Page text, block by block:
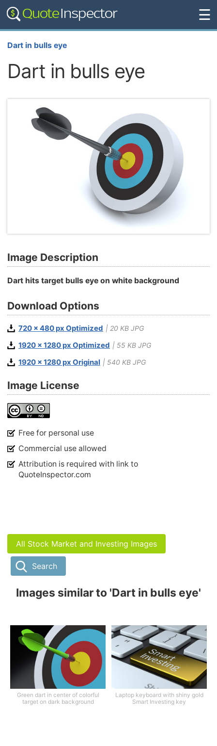
☰
Dart in bulls eye
Dart in bulls eye
Image Description
Dart hits target bulls eye on white background
Download Options
720 x 480 px Optimized | 20 KB JPG
1920 x 1280 px Optimized | 55 KB JPG
1920 x 1280 px Original | 540 KB JPG
Image License
Free for personal use
Commercial use allowed
Attribution is required with link to
QuoteInspector.com
All Stock Market and Investing Images
Search
Images similar to 'Dart in bulls eye'
Green dart in center of colorful
target on dark background
Laptop keyboard with shiny gold
Smart Investing key